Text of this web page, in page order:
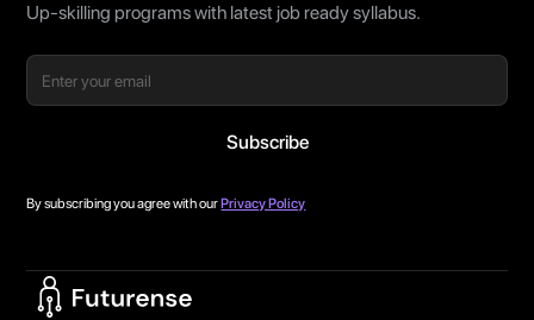
Up-skilling programs with latest job ready syllabus.
By subscribing you agree with ourPrivacy Policy
Home Page